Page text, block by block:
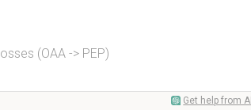
(OAA -> PEP)
Get help from AI